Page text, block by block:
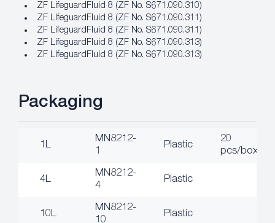
ZF LifeguardFluid 8 (ZF No. S671.090.310)
ZF LifeguardFluid 8 (ZF No. S671.090.311)
ZF LifeguardFluid 8 (ZF No. S671.090.311)
ZF LifeguardFluid 8 (ZF No. S671.090.313)
ZF LifeguardFluid 8 (ZF No. S671.090.313)
Packaging
1L
MN8212-
1
Plastic
20
pcs/box
4L
MN8212-
4
Plastic
10L
MN8212-
10
Plastic